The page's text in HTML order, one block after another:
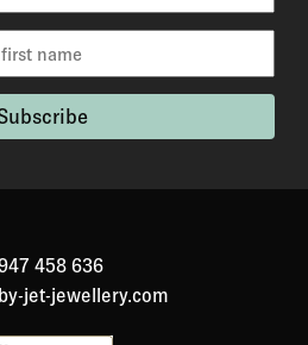
458 636
jet-jewellery.com